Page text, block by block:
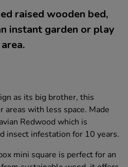
raised wooden bed,
instant garden or play
area.
as its big brother, this
areas with less space. Made
Redwood which is
insect infestation for 10 years.
mini square is perfect for an